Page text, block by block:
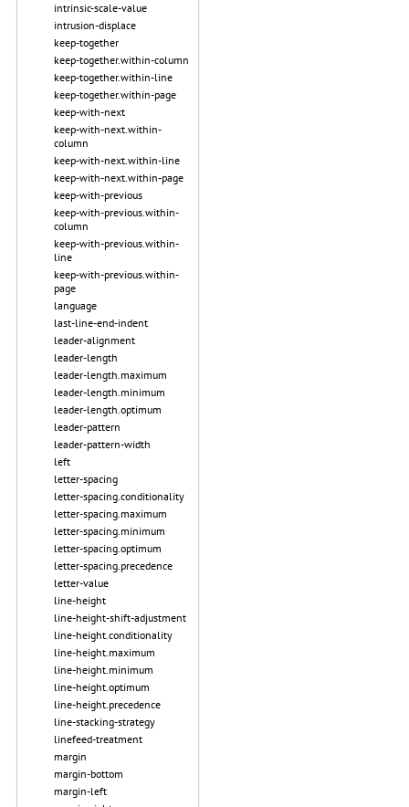
intrinsic-scale-value
intrusion-displace
keep-together
keep-together.within-column
keep-together.within-line
keep-together.within-page
keep-with-next
keep-with-next.within-
column
keep-with-next.within-line
keep-with-next.within-page
keep-with-previous
keep-with-previous.within-
column
keep-with-previous.within-
line
keep-with-previous.within-
page
language
last-line-end-indent
leader-alignment
leader-length
leader-length.maximum
leader-length.minimum
leader-length.optimum
leader-pattern
leader-pattern-width
left
letter-spacing
letter-spacing.conditionality
letter-spacing.maximum
letter-spacing.minimum
letter-spacing.optimum
letter-spacing.precedence
letter-value
line-height
line-height-shift-adjustment
line-height.conditionality
line-height.maximum
line-height.minimum
line-height.optimum
line-height.precedence
line-stacking-strategy
linefeed-treatment
margin
margin-bottom
margin-left